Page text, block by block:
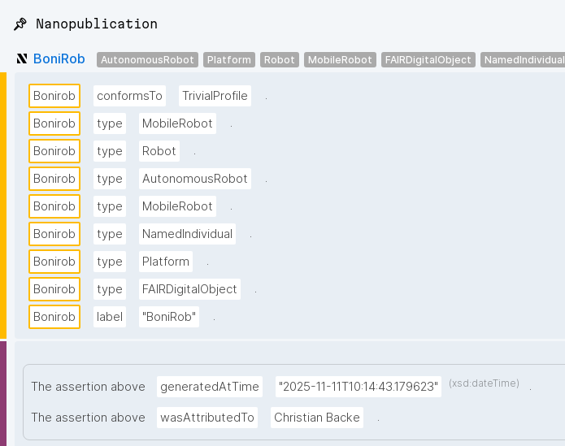
📌 Nanopublication
BoniRob AutonomousRobot Platform Robot MobileRobot FAIRDigitalObject NamedIndividual
Bonirob conformsTo TrivialProfile
.
Bonirob
type MobileRobot
.
Bonirob
type Robot
.
Bonirob
type AutonomousRobot
.
Bonirob
type MobileRobot
.
Bonirob
type NamedIndividual
.
Bonirob
type Platform
.
Bonirob
type FAIRDigitalObject
.
Bonirob
label "BoniRob" .
The assertion above generatedAtTime "2025-11-11T10:14:43.179623" (xsd:dateTime) .
The assertion above wasAttributedTo Christian Backe .